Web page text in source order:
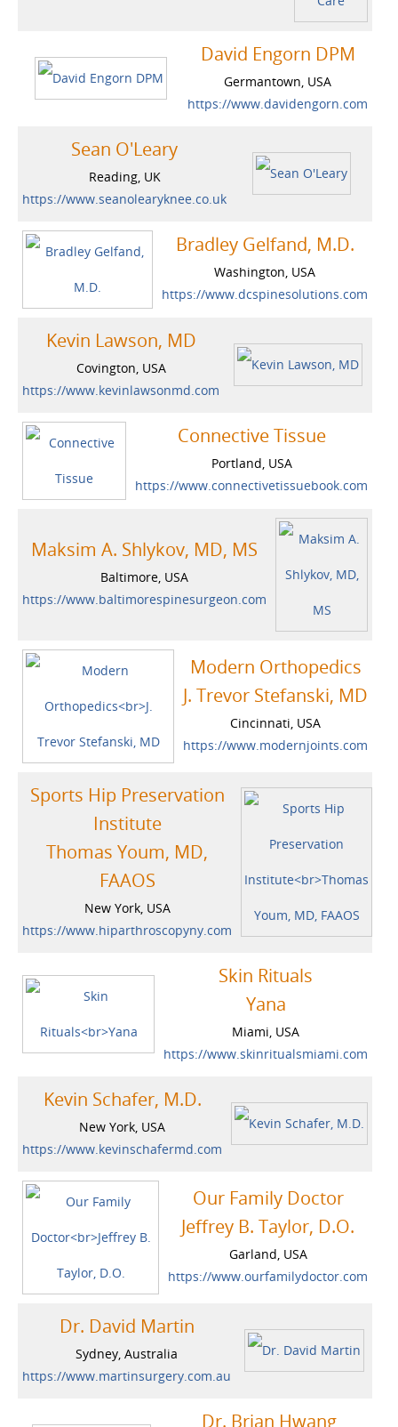
David Engorn DPM
Germantown, USA
https://www.davidengorn.com
Sean O'Leary
Reading, UK
https://www.seanolearyknee.co.uk
Bradley Gelfand, M.D.
Washington, USA
https://www.dcspinesolutions.com
Kevin Lawson, MD
Covington, USA
https://www.kevinlawsonmd.com
Connective Tissue
Portland, USA
https://www.connectivetissuebook.com
Maksim A. Shlykov, MD, MS
Baltimore, USA
https://www.baltimorespinesurgeon.com
Modern Orthopedics
J. Trevor Stefanski, MD
Cincinnati, USA
https://www.modernjoints.com
Sports Hip Preservation
Institute
Thomas Youm, MD,
FAAOS
New York, USA
https://www.hiparthroscopyny.com
Skin Rituals
Yana
Miami, USA
https://www.skinritualsmiami.com
Kevin Schafer, M.D.
New York, USA
https://www.kevinschafermd.com
Our Family Doctor
Jeffrey B. Taylor, D.O.
Garland, USA
https://www.ourfamilydoctor.com
Dr. David Martin
Sydney, Australia
https://www.martinsurgery.com.au
Dr. Brian Hwang